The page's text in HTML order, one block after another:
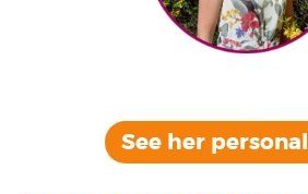
See her personal